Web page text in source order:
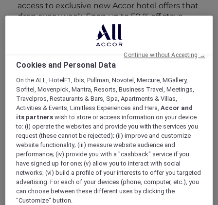
access to exclusive new Accor hotel offers that
drop every week. Snap up to 50 % off stays
with Red Hot Rooms, lock in curated More
Escapes packages, RSVP to members-only
events and tap into special partner perks—all
designed to stretch your travel budget further
and elevate every getaway.
Showing 163 Offers
Show All Destinations
FILTERS
Cookies and Personal Data
On the ALL, HotelF1, Ibis, Pullman, Novotel, Mercure, MGallery,
Sofitel, Movenpick, Mantra, Resorts, Business Travel, Meetings,
Travelpros, Restaurants & Bars, Spa, Apartments & Villas,
Activities & Events, Limitless Experiences and Hera,Accor and
its partners wish to store or access information on your device
to: (i) operate the websites and provide you with the services you
request (these cannot be rejected); (ii) improve and customize
website functionality; (iii) measure website audience and
performance; (iv) provide you with a "cashback" service if you
have signed up for one; (v) allow you to interact with social
networks; (vi) build a profile of your interests to offer you targeted
advertising. For each of your devices (phone, computer, etc.), you
can choose between these different uses by clicking the
"Customize" button.
Continue without Accepting →